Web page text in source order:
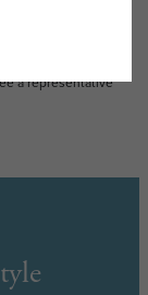
Actual
a representative